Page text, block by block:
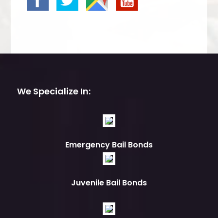
We Specialize In:
Emergency Bail Bonds
Juvenile Bail Bonds